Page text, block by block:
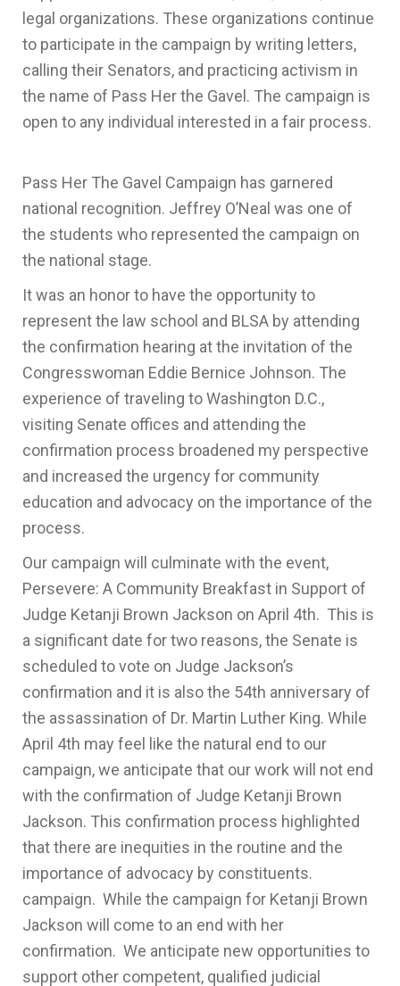
legal organizations. These organizations continue
to participate in the campaign by writing letters,
calling their Senators, and practicing activism in
the name of Pass Her the Gavel. The campaign is
open to any individual interested in a fair process.
Pass Her The Gavel Campaign has garnered
national recognition. Jeffrey O’Neal was one of
the students who represented the campaign on
the national stage.
It was an honor to have the opportunity to
represent the law school and BLSA by attending
the confirmation hearing at the invitation of the
Congresswoman Eddie Bernice Johnson. The
experience of traveling to Washington D.C.,
visiting Senate offices and attending the
confirmation process broadened my perspective
and increased the urgency for community
education and advocacy on the importance of the
process.
Our campaign will culminate with the event,
Persevere: A Community Breakfast in Support of
Judge Ketanji Brown Jackson on April 4th. This is
a significant date for two reasons, the Senate is
scheduled to vote on Judge Jackson’s
confirmation and it is also the 54th anniversary of
the assassination of Dr. Martin Luther King. While
April 4th may feel like the natural end to our
campaign, we anticipate that our work will not end
with the confirmation of Judge Ketanji Brown
Jackson. This confirmation process highlighted
that there are inequities in the routine and the
importance of advocacy by constituents.
campaign. While the campaign for Ketanji Brown
Jackson will come to an end with her
confirmation. We anticipate new opportunities to
support other competent, qualified judicial